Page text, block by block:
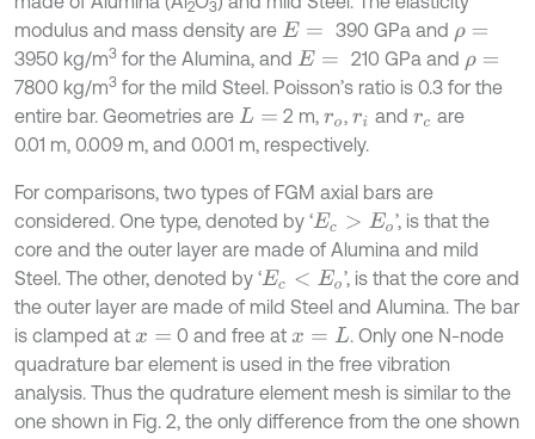
2 3
modulus and mass density are E= 390 GPa and ρ=
3950 kg/m3 for the Alumina, and E= 210 GPa and ρ=
7800 kg/m3 for the mild Steel. Poisson’s ratio is 0.3 for the
entire bar. Geometries are L= 2 m, ro, ri and rc are
0.01 m, 0.009 m, and 0.001 m, respectively.
For comparisons, two types of FGM axial bars are
considered. One type, denoted by ‘Ec> Eo
’, is that the
core and the outer layer are made of Alumina and mild
Steel. The other, denoted by ‘Ec< Eo
’, is that the core and
the outer layer are made of mild Steel and Alumina. The bar
is clamped at x= 0 and free at x= L
. Only one N-node
quadrature bar element is used in the free vibration
analysis. Thus the qudrature element mesh is similar to the
one shown in Fig. 2, the only difference from the one shown